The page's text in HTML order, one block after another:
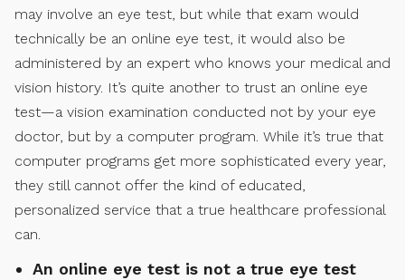
may involve an eye test, but while that exam would
technically be an online eye test, it would also be
administered by an expert who knows your medical and
vision history. It’s quite another to trust an online eye
test—a vision examination conducted not by your eye
doctor, but by a computer program. While it’s true that
computer programs get more sophisticated every year,
they still cannot offer the kind of educated,
personalized service that a true healthcare professional
can.
An online eye test is not a true eye test